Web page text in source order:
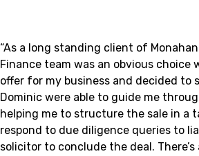
“As a long standing client of
Finance team was an obvious choice
offer for my business and decided to
Dominic were able to guide me
helping me to structure the sale in a
respond to due diligence queries to
solicitor to conclude the deal.